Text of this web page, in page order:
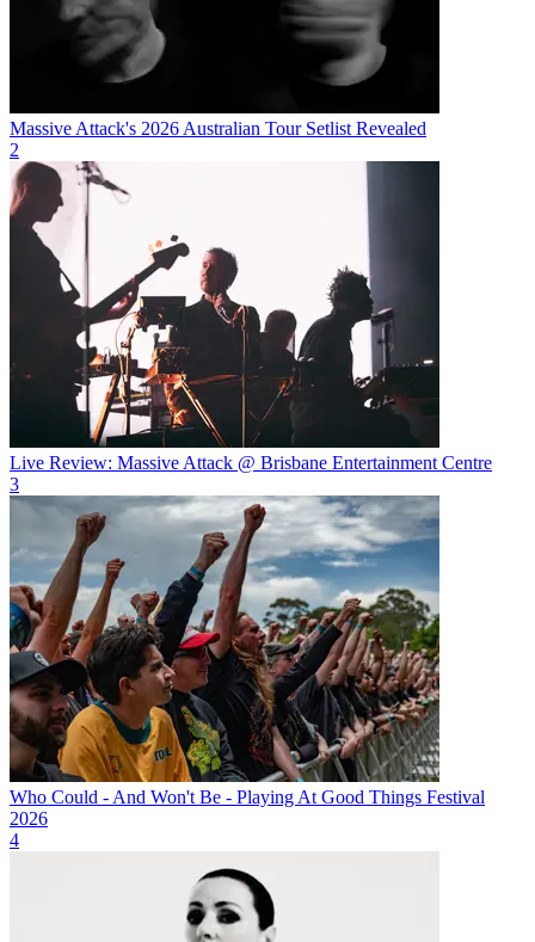
Massive Attack's 2026 Australian Tour Setlist Revealed
2
Live Review: Massive Attack @ Brisbane Entertainment Centre
3
Who Could - And Won't Be - Playing At Good Things Festival
2026
4